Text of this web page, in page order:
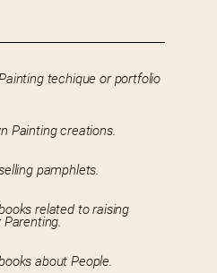
techique or portfolio
Painting creations.
pamphlets.
related to raising
about People.